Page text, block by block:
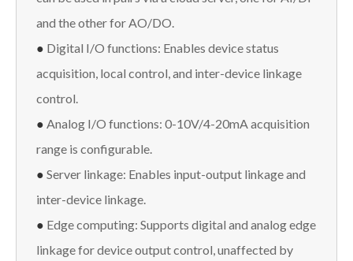
and the other for AO/DO.
● Digital I/O functions: Enables device status
acquisition, local control, and inter-device linkage
control.
● Analog I/O functions: 0-10V/4-20mA acquisition
range is configurable.
● Server linkage: Enables input-output linkage and
inter-device linkage.
● Edge computing: Supports digital and analog edge
linkage for device output control, unaffected by